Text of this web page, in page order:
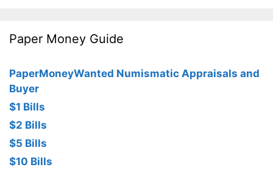
Paper Money Guide
PaperMoneyWanted Numismatic Appraisals and
Buyer
$1 Bills
$2 Bills
$5 Bills
$10 Bills